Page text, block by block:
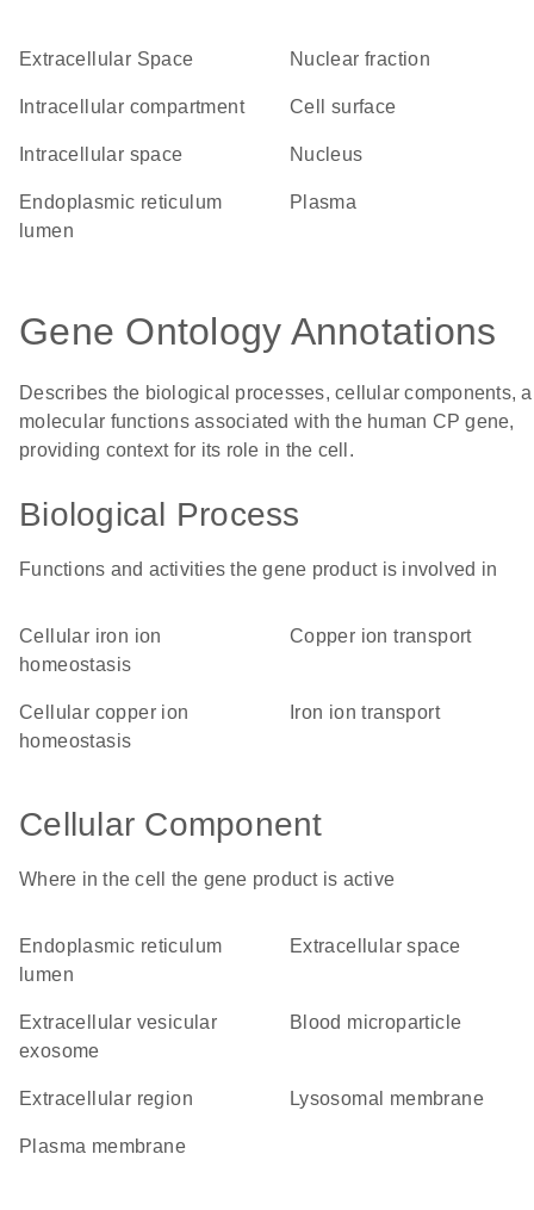
Extracellular Space nuclear fraction
intracellular compartment cell surface
intracellular space Nucleus
endoplasmic reticulum
lumen
plasma
Gene Ontology Annotations
Describes the biological processes, cellular components,
molecular functions associated with the human CP gene,
providing context for its role in the cell.
Biological Process
Functions and activities the gene product is involved in
cellular iron ion
homeostasis
copper ion transport
cellular copper ion
homeostasis
iron ion transport
Cellular Component
Where in the cell the gene product is active
endoplasmic reticulum
lumen
extracellular space
extracellular vesicular
exosome
blood microparticle
extracellular region lysosomal membrane
plasma membrane